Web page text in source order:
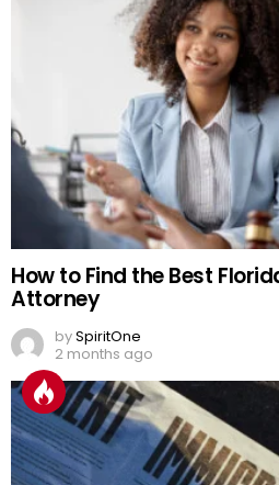
How to Find the Best
Attorney
bySpiritOne
2 months ago